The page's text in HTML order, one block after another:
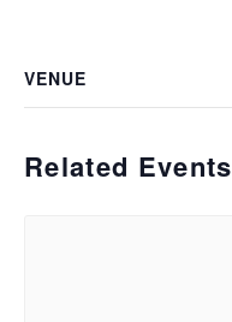
VENUE
Related Events